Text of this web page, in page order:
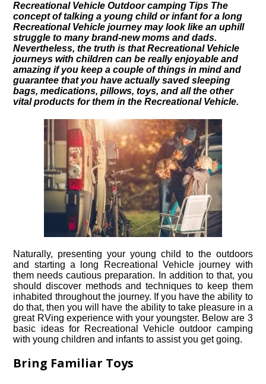
Recreational Vehicle Outdoor camping Tips The
concept of talking a young child or infant for a long
Recreational Vehicle journey may look like an uphill
struggle to many brand-new moms and dads.
Nevertheless, the truth is that Recreational Vehicle
journeys with children can be really enjoyable and
amazing if you keep a couple of things in mind and
guarantee that you have actually saved sleeping
bags, medications, pillows, toys, and all the other
vital products for them in the Recreational Vehicle.
Naturally, presenting your young child to the outdoors
and starting a long Recreational Vehicle journey with
them needs cautious preparation. In addition to that, you
should discover methods and techniques to keep them
inhabited throughout the journey. If you have the ability to
do that, then you will have the ability to take pleasure in a
great RVing experience with your youngster. Below are 3
basic ideas for Recreational Vehicle outdoor camping
with young children and infants to assist you get going.
Bring Familiar Toys